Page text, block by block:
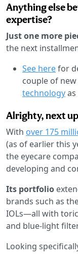
Anything else
expertise?
Just one more
the next
See herefor
couple of
technology
Alrighty, next
With over 175
(as of earlier this
the eyecare
developing and
Its portfolio
brands such as
IOLs—all with
and blue-light
Looking